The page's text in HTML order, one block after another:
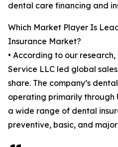
dental care financing and
Which Market Player Is
Insurance Market?
• According to our
Service LLC led global
share. The company’s
operating primarily
a wide range of dental
preventive, basic, and